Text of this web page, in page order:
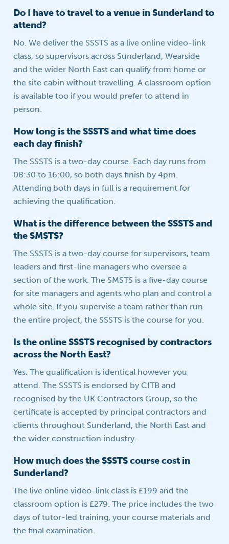
Do I have to travel to a venue in Sunderland to
attend?
No. We deliver the SSSTS as a live online video-link
class, so supervisors across Sunderland, Wearside
and the wider North East can qualify from home or
the site cabin without travelling. A classroom option
is available too if you would prefer to attend in
person.
How long is the SSSTS and what time does
each day finish?
The SSSTS is a two-day course. Each day runs from
08:30 to 16:00, so both days finish by 4pm.
Attending both days in full is a requirement for
achieving the qualification.
What is the difference between the SSSTS and
the SMSTS?
The SSSTS is a two-day course for supervisors, team
leaders and first-line managers who oversee a
section of the work. The SMSTS is a five-day course
for site managers and agents who plan and control a
whole site. If you supervise a team rather than run
the entire project, the SSSTS is the course for you.
Is the online SSSTS recognised by contractors
across the North East?
Yes. The qualification is identical however you
attend. The SSSTS is endorsed by CITB and
recognised by the UK Contractors Group, so the
certificate is accepted by principal contractors and
clients throughout Sunderland, the North East and
the wider construction industry.
How much does the SSSTS course cost in
Sunderland?
The live online video-link class is £199 and the
classroom option is £279. The price includes the two
days of tutor-led training, your course materials and
the final examination.